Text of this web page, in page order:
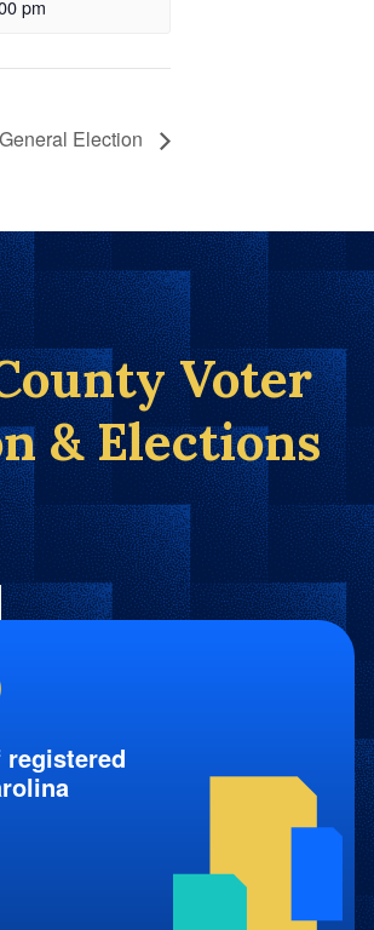
pm
Election
Voter
& Elections